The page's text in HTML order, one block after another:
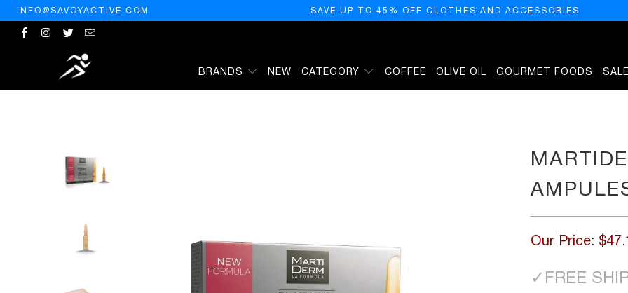
INFO@SAVOYACTIVE.COM SAVE UP TO 45% OFF CLOTHES AND ACCESSORIES
BRANDS NEW CATEGORY COFFEE OLIVE OIL GOURMET FOODS SALE
Our Price:
✓ FREE